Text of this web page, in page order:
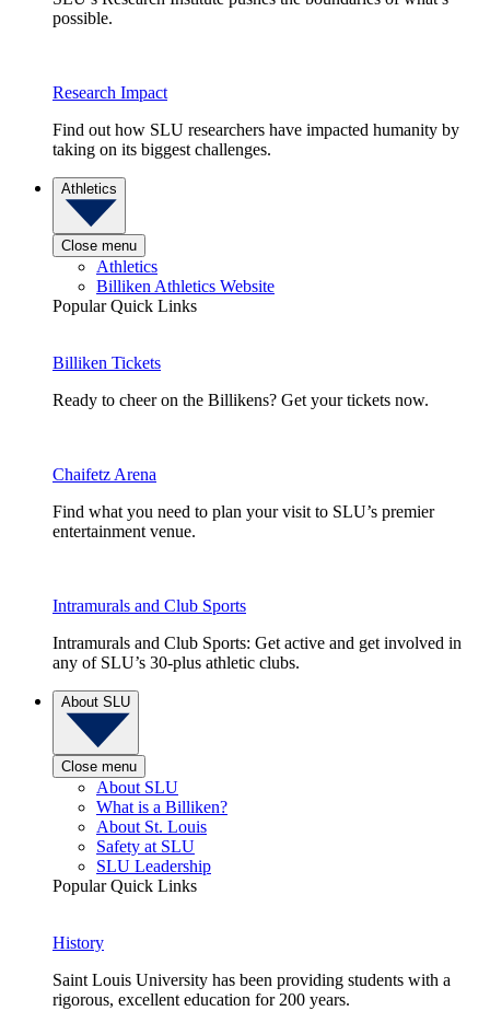
possible.
Research Impact
Find out how SLU researchers have impacted humanity by
taking on its biggest challenges.
Athletics
Close menu
Athletics
Billiken Athletics Website
Popular Quick Links
Billiken Tickets
Ready to cheer on the Billikens? Get your tickets now.
Chaifetz Arena
Find what you need to plan your visit to SLU’s premier
entertainment venue.
Intramurals and Club Sports
Intramurals and Club Sports: Get active and get involved in
any of SLU’s 30-plus athletic clubs.
About SLU
Close menu
About SLU
What is a Billiken?
About St. Louis
Safety at SLU
SLU Leadership
Popular Quick Links
History
Saint Louis University has been providing students with a
rigorous, excellent education for 200 years.